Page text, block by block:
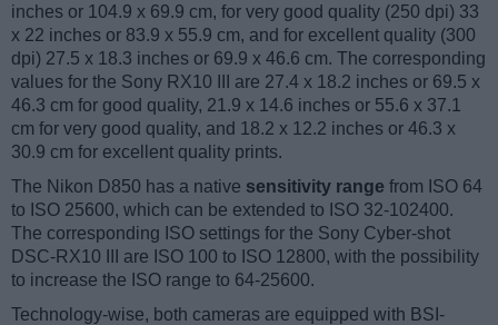
inches or 104.9 x 69.9 cm, for very good quality (250 dpi) 33
x 22 inches or 83.9 x 55.9 cm, and for excellent quality (300
dpi) 27.5 x 18.3 inches or 69.9 x 46.6 cm. The corresponding
values for the Sony RX10 III are 27.4 x 18.2 inches or 69.5 x
46.3 cm for good quality, 21.9 x 14.6 inches or 55.6 x 37.1
cm for very good quality, and 18.2 x 12.2 inches or 46.3 x
30.9 cm for excellent quality prints.
The Nikon D850 has a native sensitivity range from ISO 64
to ISO 25600, which can be extended to ISO 32-102400.
The corresponding ISO settings for the Sony Cyber-shot
DSC-RX10 III are ISO 100 to ISO 12800, with the possibility
to increase the ISO range to 64-25600.
Technology-wise, both cameras are equipped with BSI-